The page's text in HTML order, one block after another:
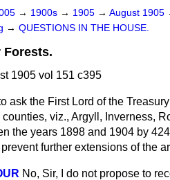
→ 1900s → 1905 → August 1905
→ QUESTIONS IN THE HOUSE.
Forests.
1905 vol 151 c395
to ask the First Lord of the
viz., Argyll, Inverness,
the years 1898 and 1904 by
further extensions of the
No, Sir, I do not propose to